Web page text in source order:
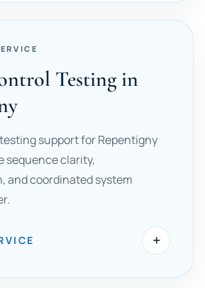
Testing in
support for Repentigny
sequence clarity,
and coordinated system
+